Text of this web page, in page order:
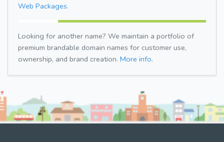
Web Packages.
Looking for another name? We maintain a portfolio of
premium brandable domain names for customer use,
ownership, and brand creation. More info.